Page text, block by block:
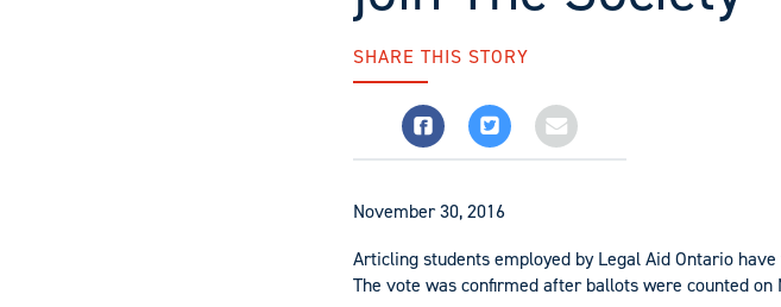
SHARE THIS STORY
November 30, 2016
Articling students employed by Legal Aid Ontario
The vote was confirmed after ballots were counted on